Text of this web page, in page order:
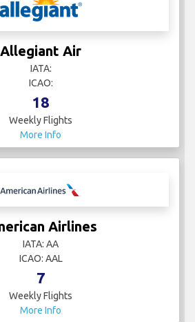
Allegiant Air
IATA:
ICAO:
18
Weekly Flights
More Info
Airlines
IATA: AA
ICAO: AAL
7
Weekly Flights
More Info